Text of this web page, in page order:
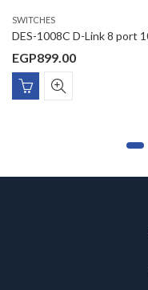
SWITCHES
EGP899.00